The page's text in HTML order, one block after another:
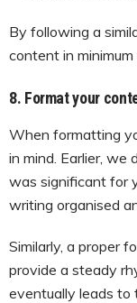
By following a
content in
8. Format your
When formatting
in mind. Earlier, we
was significant for
writing organised
Similarly, a proper
provide a steady
eventually leads